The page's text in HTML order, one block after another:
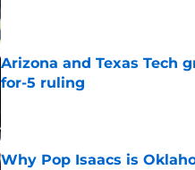
Arizona and Texas Tech
for-5 ruling
Why Pop Isaacs is